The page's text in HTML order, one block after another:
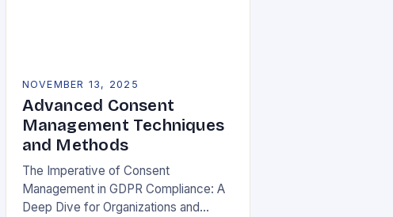
NOVEMBER 13, 2025
Advanced Consent
Management Techniques
and Methods
The Imperative of Consent
Management in GDPR Compliance: A
Deep Dive for Organizations and